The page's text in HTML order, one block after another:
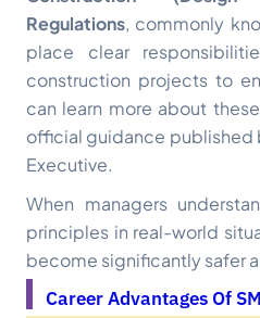
Regulations, commonly
place clear
construction projects to
can learn more about
official guidance published
Executive.
When managers
principles in real-world
become significantly safer
Career Advantages Of